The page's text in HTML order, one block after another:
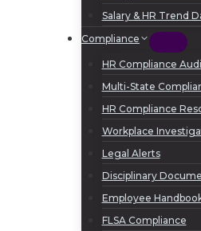
Salary & HR Trend
Compliance
HR Compliance
Multi-State
HR Compliance
Workplace
Legal Alerts
Disciplinary
Employee
FLSA Compliance